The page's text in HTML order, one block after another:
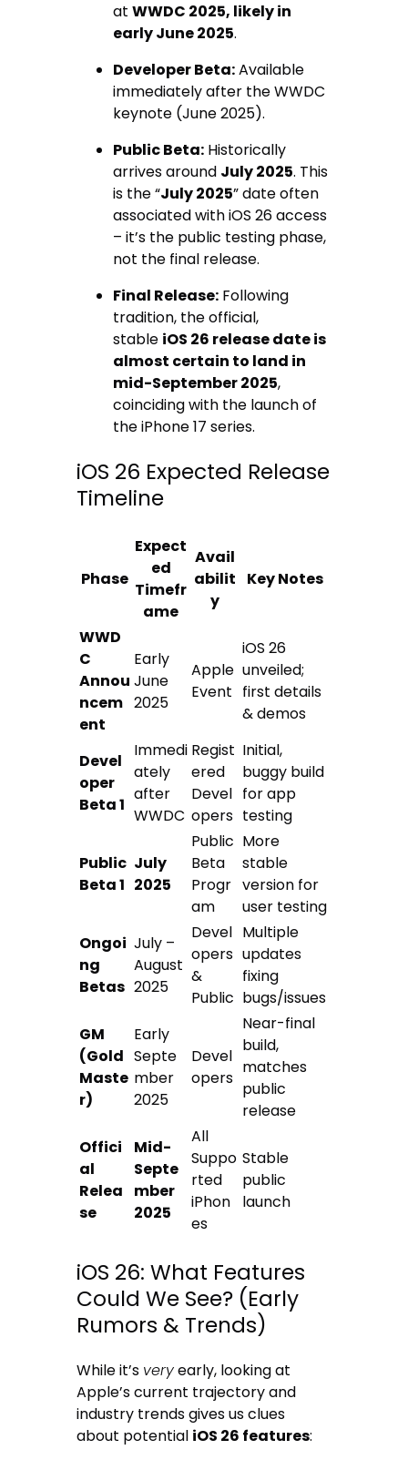
atWWDC 2025, likely in
early June 2025.
Developer Beta:Available
immediately after the WWDC
keynote (June 2025).
Public Beta: Historically
arrives around July 2025. This
is the “July 2025” date often
associated with iOS 26 access
– it’s the public testing phase,
not the final release.
Final Release: Following
tradition, the official,
stable iOS 26 release date is
almost certain to land in
mid-September 2025,
coinciding with the launch of
the iPhone 17 series.
iOS 26 Expected Release
Timeline
Phase
Expect
ed
Timefr
ame
Avail
abilit
y
Key Notes
WWD
C
Annou
ncem
ent
Early
June
2025
Apple
Event
iOS 26
unveiled;
first details
& demos
Devel
oper
Beta 1
Immedi
ately
after
WWDC
Regist
ered
Devel
opers
Initial,
buggy build
for app
testing
Public
Beta 1
July
2025
Public
Beta
Progr
am
More
stable
version for
user testing
Ongoi
ng
Betas
July –
August
2025
Devel
opers
&
Public
Multiple
updates
fixing
bugs/issues
GM
(Gold
Maste
r)
Early
Septe
mber
2025
Devel
opers
Near-final
build,
matches
public
release
Offici
al
Relea
se
Mid-
Septe
mber
2025
All
Suppo
rted
iPhon
es
Stable
public
launch
iOS 26: What Features
Could We See? (Early
Rumors & Trends)
While it’s veryearly, looking at
Apple’s current trajectory and
industry trends gives us clues
about potential iOS 26 features: